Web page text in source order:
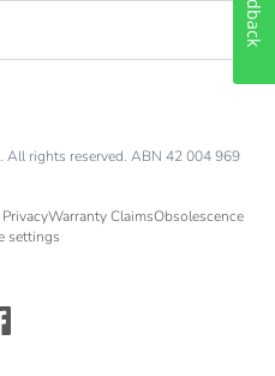
All rights reserved. ABN 42 004 969
Warranty ClaimsObsolescence
settings